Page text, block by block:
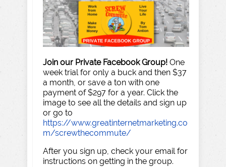
Join our Private Facebook Group! One
week trial for only a buck and then $37
a month, or save a ton with one
payment of $297 for a year. Click the
image to see all the details and sign up
or go to
https://www.greatinternetmarketing.co
m/screwthecommute/
After you sign up, check your email for
instructions on getting in the group.